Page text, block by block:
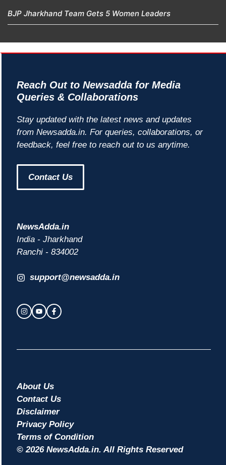
BJP Jharkhand Team Gets 5 Women Leaders
Reach Out to Newsadda for Media
Queries & Collaborations
Stay updated with the latest news and updates
from Newsadda.in. For queries, collaborations, or
feedback, feel free to reach out to us anytime.
Contact Us
NewsAdda.in
India - Jharkhand
Ranchi - 834002
support@newsadda.in
© 2026 NewsAdda.in. All Rights Reserved
About Us
Contact Us
Disclaimer
Privacy Policy
Terms of Condition